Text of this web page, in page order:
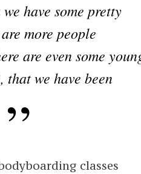
have some pretty
more people
are even some
that we have been
classes